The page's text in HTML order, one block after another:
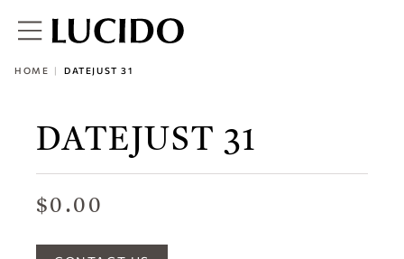
HOME DATEJUST 31
DATEJUST 31
$0.00